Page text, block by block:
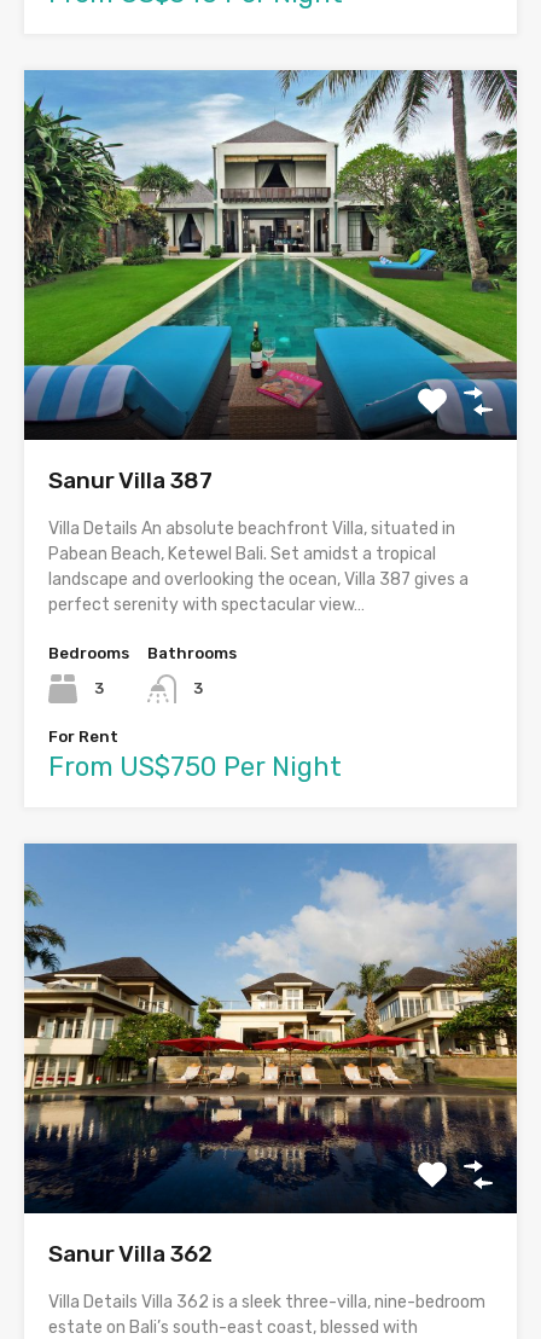
Sanur Villa 387
Villa Details An absolute beachfront Villa, situated in
Pabean Beach, Ketewel Bali. Set amidst a tropical
landscape and overlooking the ocean, Villa 387 gives a
perfect serenity with spectacular view…
Bedrooms
3
Bathrooms
3
For Rent
From US$750 Per Night
Sanur Villa 362
Villa Details Villa 362 is a sleek three-villa, nine-bedroom
estate on Bali’s south-east coast, blessed with